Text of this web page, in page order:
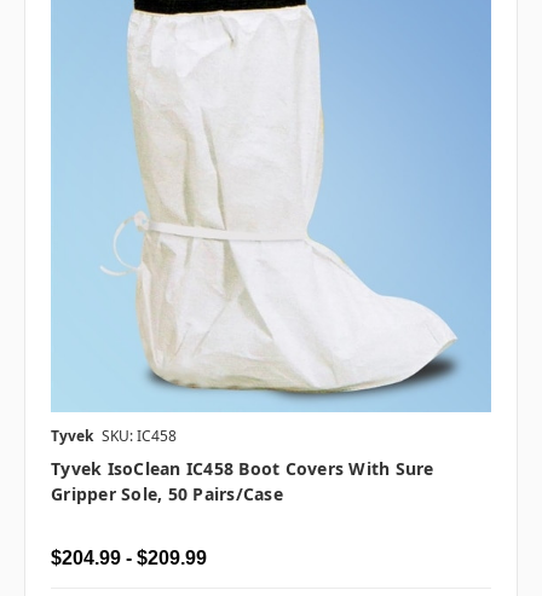
Tyvek SKU: IC458
Tyvek IsoClean IC458 Boot Covers With Sure
Gripper Sole, 50 Pairs/case
$204.99 - $209.99